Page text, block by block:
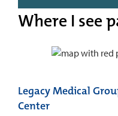
Where I see
Legacy Medical
Center